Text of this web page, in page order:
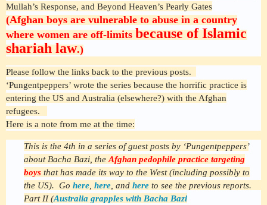
Mullah’s Response, and Beyond Heaven’s Pearly Gates
(Afghan boys are vulnerable to abuse in a country
where women are off-limits because of Islamic
shariah law.)
Please follow the links back to the previous posts.
‘Pungentpeppers’ wrote the series because the horrific practice is
entering the US and Australia (elsewhere?) with the Afghan
refugees.
Here is a note from me at the time:
This is the 4th in a series of guest posts by ‘Pungentpeppers’
about Bacha Bazi, the Afghan pedophile practice targeting
boys that has made its way to the West (including possibly to
the US). Go here here , and here to see the previous reports.
Part II (Australia grapples with Bacha Bazi